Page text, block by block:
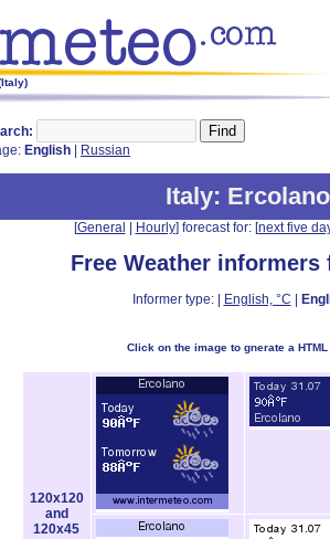
English Russian
Italy: Ercolano
[General Hourly] forecast for: [next five
Free Weather informers
Informer type: | English, °C
Click on the image to gnerate a
120x120
and
120x45